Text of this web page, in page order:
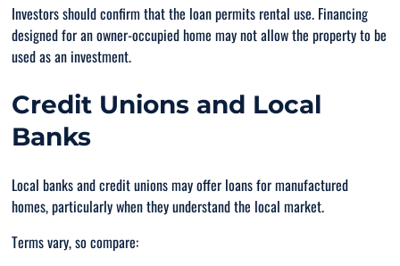
Investors should confirm that the loan permits rental use. Financing
designed for an owner-occupied home may not allow the property to be
used as an investment.
Credit Unions and Local
Banks
Local banks and credit unions may offer loans for manufactured
homes, particularly when they understand the local market.
Terms vary, so compare: